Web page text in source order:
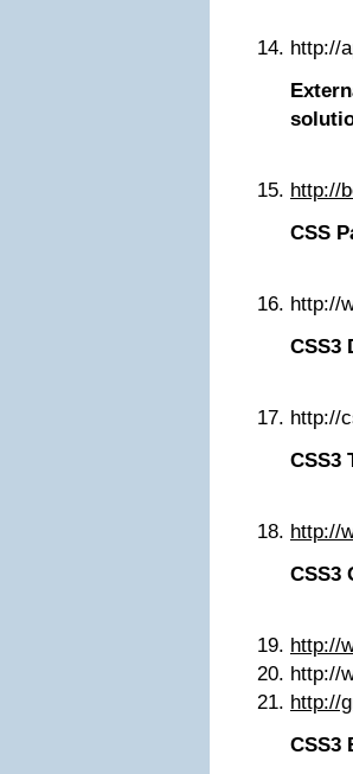
http://
http://
CSS
http://
CSS3
http://
CSS3
http://
CSS3
http://
http://
http://
CSS3